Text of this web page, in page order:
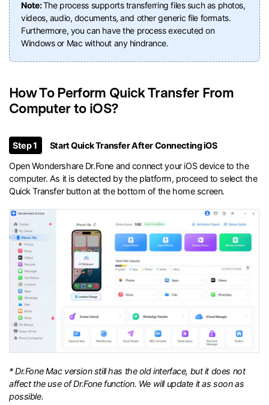
Note:The process supports transferring files such as photos,
videos, audio, documents, and other generic file formats.
Furthermore, you can have the process executed on
Windows or Mac without any hindrance.
How To Perform Quick Transfer From
Computer to iOS?
Step 1
Start Quick Transfer After Connecting iOS
Open Wondershare Dr.Fone and connect your iOS device to the
computer. As it is detected by the platform, proceed to select the
Quick Transfer button at the bottom of the home screen.
* Dr.Fone Mac version still has the old interface, but it does not
affect the use of Dr.Fone function. We will update it as soon as
possible.